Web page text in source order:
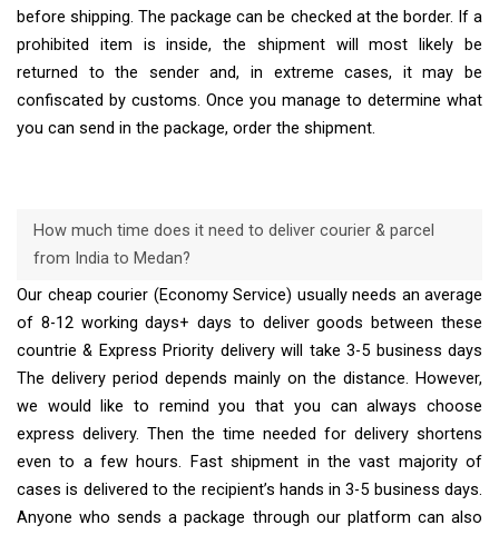
before shipping. The package can be checked at the border. If a
prohibited item is inside, the shipment will most likely be
returned to the sender and, in extreme cases, it may be
confiscated by customs. Once you manage to determine what
you can send in the package, order the shipment.
How much time does it need to deliver courier & parcel
from India to Medan?
Our cheap courier (Economy Service) usually needs an average
of 8-12 working days+ days to deliver goods between these
countrie & Express Priority delivery will take 3-5 business days
The delivery period depends mainly on the distance. However,
we would like to remind you that you can always choose
express delivery. Then the time needed for delivery shortens
even to a few hours. Fast shipment in the vast majority of
cases is delivered to the recipient’s hands in 3-5 business days.
Anyone who sends a package through our platform can also